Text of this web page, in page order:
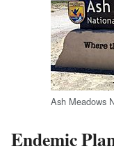
Ash Meadows
Endemic